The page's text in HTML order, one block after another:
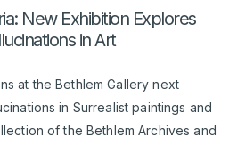
New Exhibition Explores
in Art
at the Bethlem Gallery next
in Surrealist paintings and
of the Bethlem Archives and